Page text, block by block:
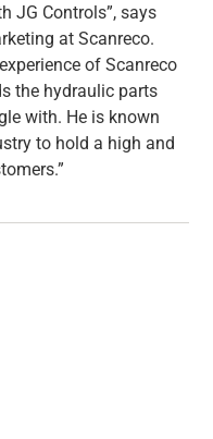
JG Controls”, says
at Scanreco.
of Scanreco
the hydraulic parts
with. He is known
to hold a high and